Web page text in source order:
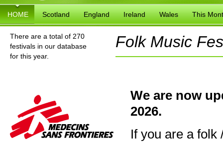
HOME Scotland England Ireland Wales This
There are a total of 270
festivals in our database
for this year.
Folk Music
We are now
2026.
If you are a folk